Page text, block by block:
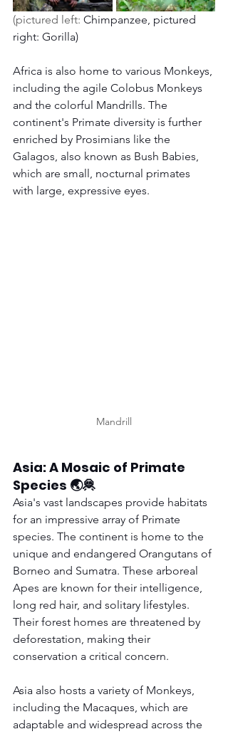
(pictured left: Chimpanzee, pictured
right: Gorilla)
Africa is also home to various Monkeys,
including the agile Colobus Monkeys
and the colorful Mandrills. The
continent's Primate diversity is further
enriched by Prosimians like the
Galagos, also known as Bush Babies,
which are small, nocturnal primates
with large, expressive eyes.
Mandrill
Asia: A Mosaic of Primate
Species 🌏🦧
Asia's vast landscapes provide habitats
for an impressive array of Primate
species. The continent is home to the
unique and endangered Orangutans of
Borneo and Sumatra. These arboreal
Apes are known for their intelligence,
long red hair, and solitary lifestyles.
Their forest homes are threatened by
deforestation, making their
conservation a critical concern.
Asia also hosts a variety of Monkeys,
including the Macaques, which are
adaptable and widespread across the